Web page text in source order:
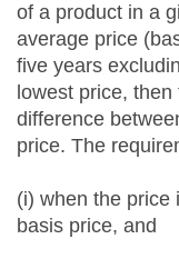
of a product in a
average price
five years
lowest price,
difference
price. The
(i) when the price
basis price, and